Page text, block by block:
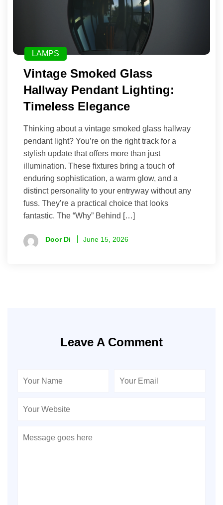
LAMPS
Vintage Smoked Glass
Hallway Pendant Lighting:
Timeless Elegance
Thinking about a vintage smoked glass hallway
pendant light? You’re on the right track for a
stylish update that offers more than just
illumination. These fixtures bring a touch of
enduring sophistication, a warm glow, and a
distinct personality to your entryway without any
fuss. They’re a practical choice that looks
fantastic. The “Why” Behind […]
Door Di June 15, 2026
Leave A Comment